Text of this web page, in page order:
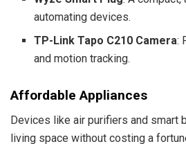
automating devices.
TP-Link Tapo C210 Camera:
and motion tracking.
Affordable Appliances
Devices like air purifiers and smart
living space without costing a